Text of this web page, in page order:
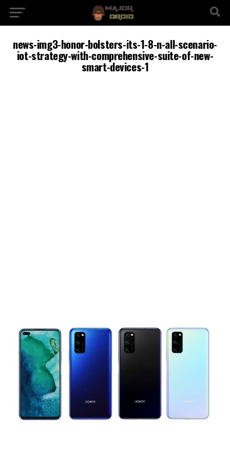
news-img3-honor-bolsters-its-1-8-n-all-scenario-
iot-strategy-with-comprehensive-suite-of-new-
smart-devices-1